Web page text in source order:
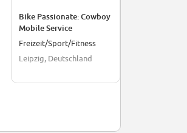
Bike Passionate: Cowboy
Mobile Service
Technician - Leipzig
Freizeit/Sport/Fitness
Leipzig, Deutschland